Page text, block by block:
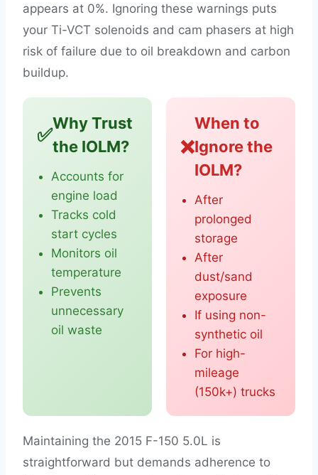
appears at 0%. Ignoring these warnings puts
your Ti-VCT solenoids and cam phasers at high
risk of failure due to oil breakdown and carbon
buildup.
✅
Why Trust
the IOLM?
Accounts for
engine load
Tracks cold
start cycles
Monitors oil
temperature
Prevents
unnecessary
oil waste
❌
When to
Ignore the
IOLM?
After
prolonged
storage
After
dust/sand
exposure
If using non-
synthetic oil
For high-
mileage
(150k+) trucks
Maintaining the 2015 F-150 5.0L is
straightforward but demands adherence to